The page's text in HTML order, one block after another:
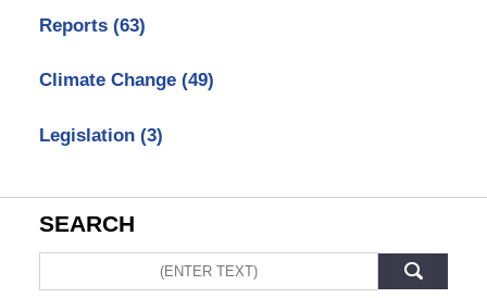
Reports (63)
Climate Change (49)
Legislation (3)
SEARCH